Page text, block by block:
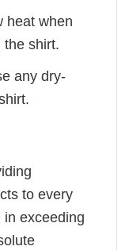
heat when
the shirt.
any dry-
to every
in exceeding